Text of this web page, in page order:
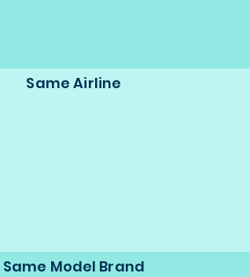
Same Airline
Same Model Brand